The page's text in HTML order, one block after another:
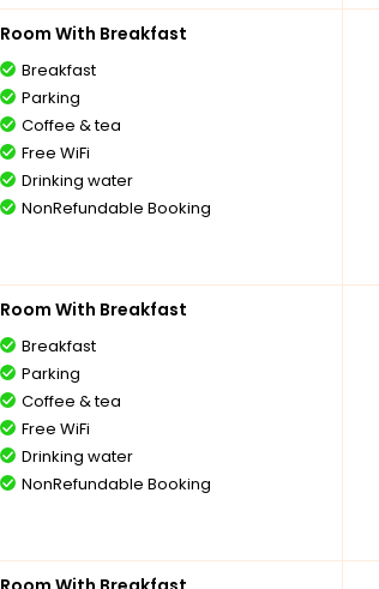
Room With Breakfast
Breakfast
Parking
Coffee & tea
Free WiFi
Drinking water
NonRefundable Booking
Room With Breakfast
Breakfast
Parking
Coffee & tea
Free WiFi
Drinking water
NonRefundable Booking